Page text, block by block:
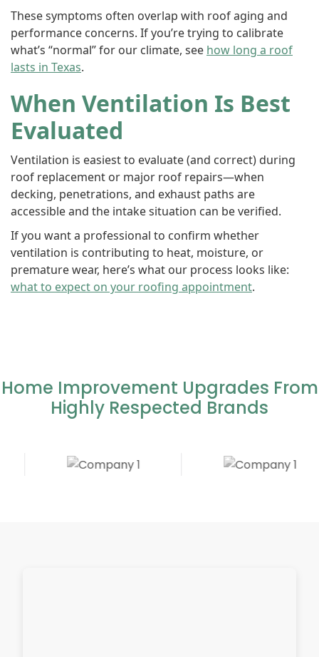
These symptoms often overlap with roof aging and
performance concerns. If you’re trying to calibrate
what’s “normal” for our climate, see how long a roof
lasts in Texas.
When Ventilation Is Best
Evaluated
Ventilation is easiest to evaluate (and correct) during
roof replacement or major roof repairs—when
decking, penetrations, and exhaust paths are
accessible and the intake situation can be verified.
If you want a professional to confirm whether
ventilation is contributing to heat, moisture, or
premature wear, here’s what our process looks like:
what to expect on your roofing appointment.
Home Improvement Upgrades From
Highly Respected Brands